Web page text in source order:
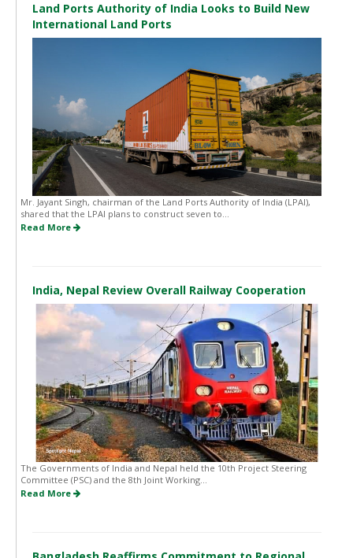
Land Ports Authority of India Looks to Build New
International Land Ports
Mr. Jayant Singh, chairman of the Land Ports Authority of India (LPAI),
shared that the LPAI plans to construct seven to...
Read More
India, Nepal Review Overall Railway Cooperation
The Governments of India and Nepal held the 10th Project Steering
Committee (PSC) and the 8th Joint Working...
Read More